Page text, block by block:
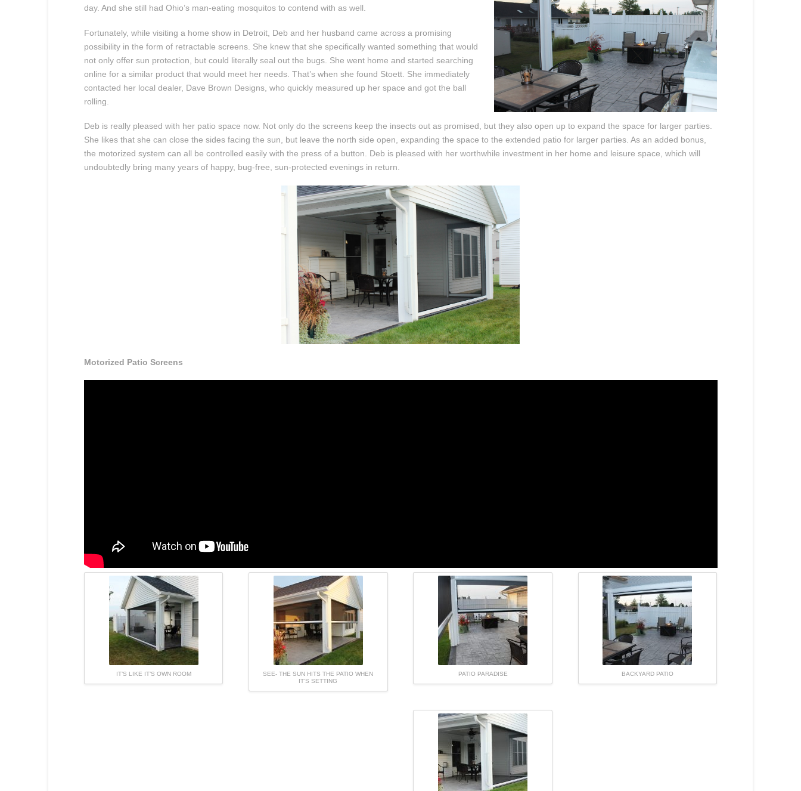
day. And she still had Ohio’s man-eating mosquitos to contend with as well.
Fortunately, while visiting a home show in Detroit, Deb and her husband came across a promising
possibility in the form of retractable screens. She knew that she specifically wanted something that would
not only offer sun protection, but could literally seal out the bugs. She went home and started searching
online for a similar product that would meet her needs. That’s when she found Stoett. She immediately
contacted her local dealer, Dave Brown Designs, who quickly measured up her space and got the ball
rolling.
Deb is really pleased with her patio space now. Not only do the screens keep the insects out as promised, but they also open up to expand the space for larger parties.
She likes that she can close the sides facing the sun, but leave the north side open, expanding the space to the extended patio for larger parties. As an added bonus,
the motorized system can all be controlled easily with the press of a button. Deb is pleased with her worthwhile investment in her home and leisure space, which will
undoubtedly bring many years of happy, bug-free, sun-protected evenings in return.
Motorized Patio Screens
IT’S LIKE IT’S OWN ROOM
SEE- THE SUN HITS THE PATIO WHEN
IT’S SETTING
PATIO PARADISE BACKYARD PATIO